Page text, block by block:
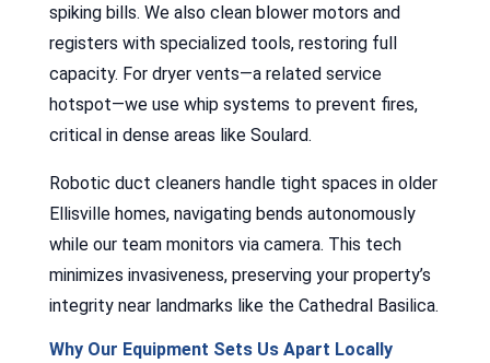
spiking bills. We also clean blower motors and
registers with specialized tools, restoring full
capacity. For dryer vents—a related service
hotspot—we use whip systems to prevent fires,
critical in dense areas like Soulard.
Robotic duct cleaners handle tight spaces in older
Ellisville homes, navigating bends autonomously
while our team monitors via camera. This tech
minimizes invasiveness, preserving your property’s
integrity near landmarks like the Cathedral Basilica.
Why Our Equipment Sets Us Apart Locally